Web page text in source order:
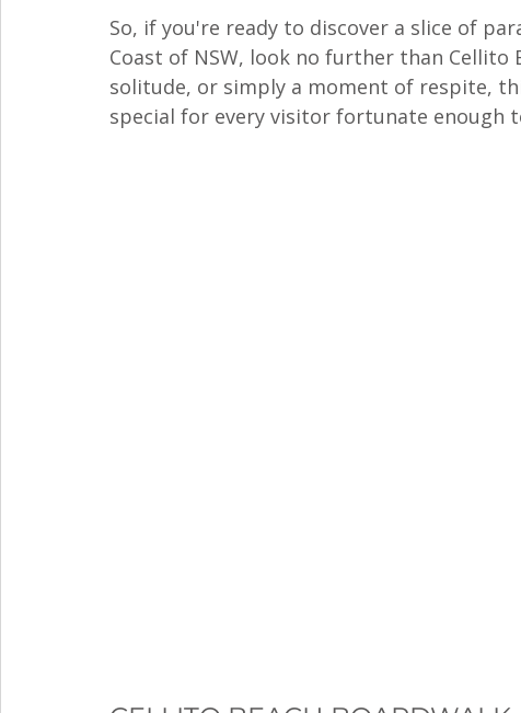
So, if you're ready to discover a slice of
Coast of NSW, look no further than Cellito
solitude, or simply a moment of respite,
special for every visitor fortunate enough